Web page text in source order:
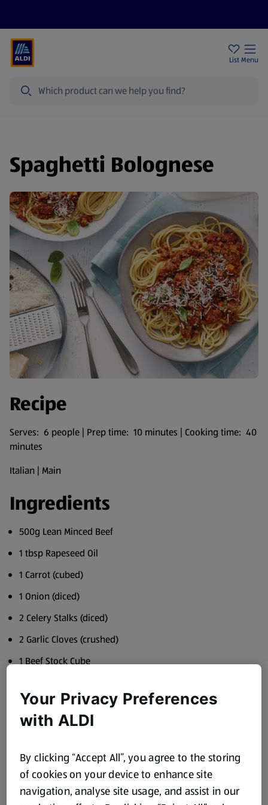
List Menu
Spaghetti Bolognese
Recipe
Serves: 6 people | Prep time: 10 minutes | Cooking time: 40
minutes
Italian | Main
Ingredients
500g Lean Minced Beef
1 tbsp Rapeseed Oil
1 Carrot (cubed)
1 Onion (diced)
2 Celery Stalks (diced)
2 Garlic Cloves (crushed)
1 Beef Stock Cube
1 tbsp Tomato Purée
1 tsp Dried Oregano
500g Spaghetti
Parmesan to serve
Your Privacy Preferences
with ALDI
By clicking “Accept All”, you agree to the storing
of cookies on your device to enhance site
navigation, analyse site usage, and assist in our